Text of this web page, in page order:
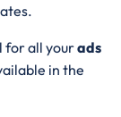
for all yourads
in the